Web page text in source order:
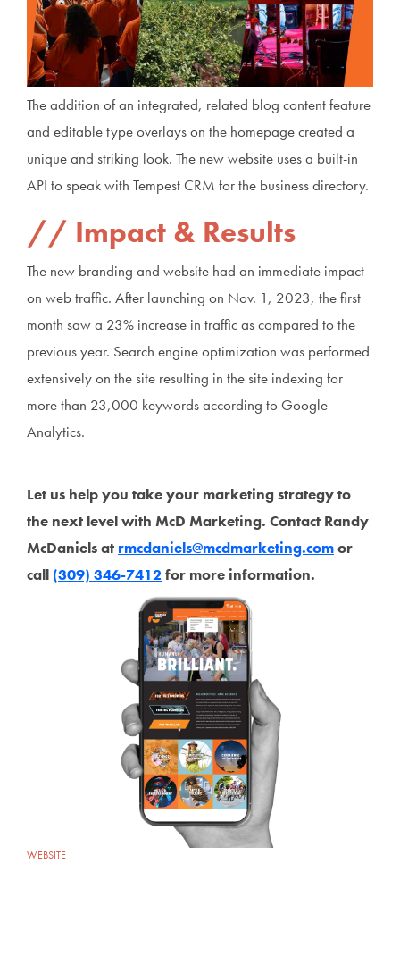
The addition of an integrated, related blog content feature
and editable type overlays on the homepage created a
unique and striking look. The new website uses a built-in
API to speak with Tempest CRM for the business directory.
Impact & Results
The new branding and website had an immediate impact
on web traffic. After launching on Nov. 1, 2023, the first
month saw a 23% increase in traffic as compared to the
previous year. Search engine optimization was performed
extensively on the site resulting in the site indexing for
more than 23,000 keywords according to Google
Analytics.
Let us help you take your marketing strategy to
the next level with McD Marketing. Contact Randy
McDaniels at rmcdaniels@mcdmarketing.comor
call (309) 346-7412 for more information.
WEBSITE